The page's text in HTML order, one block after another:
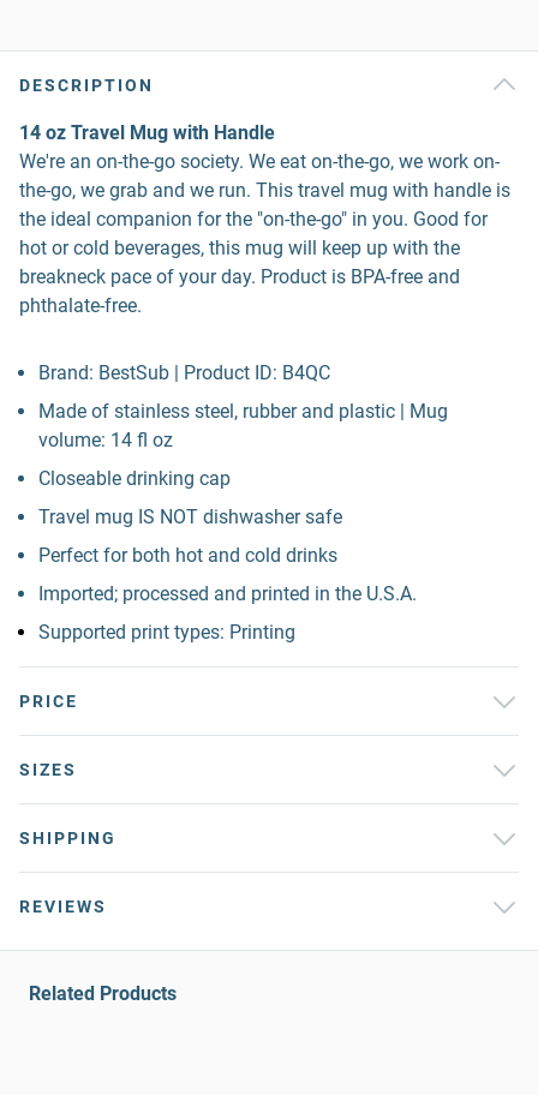
DESCRIPTION
14 oz Travel Mug with Handle
We're an on-the-go society. We eat on-the-go, we work on-
the-go, we grab and we run. This travel mug with handle is
the ideal companion for the "on-the-go" in you. Good for
hot or cold beverages, this mug will keep up with the
breakneck pace of your day. Product is BPA-free and
phthalate-free.
Brand: BestSub | Product ID: B4QC
Made of stainless steel, rubber and plastic | Mug
volume: 14 fl oz
Closeable drinking cap
Travel mug IS NOT dishwasher safe
Perfect for both hot and cold drinks
Imported; processed and printed in the U.S.A.
Supported print types: Printing
PRICE
SIZES
SHIPPING
REVIEWS
Related Products